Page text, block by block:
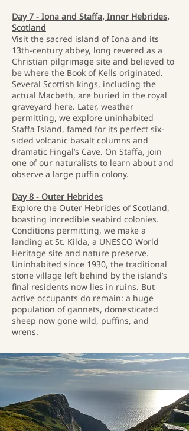
Day 7 - Iona and Staffa, Inner Hebrides,
Scotland
Visit the sacred island of Iona and its
13th-century abbey, long revered as a
Christian pilgrimage site and believed to
be where the Book of Kells originated.
Several Scottish kings, including the
actual Macbeth, are buried in the royal
graveyard here. Later, weather
permitting, we explore uninhabited
Staffa Island, famed for its perfect six-
sided volcanic basalt columns and
dramatic Fingal’s Cave. On Staffa, join
one of our naturalists to learn about and
observe a large puffin colony.
Day 8 - Outer Hebrides
Explore the Outer Hebrides of Scotland,
boasting incredible seabird colonies.
Conditions permitting, we make a
landing at St. Kilda, a UNESCO World
Heritage site and nature preserve.
Uninhabited since 1930, the traditional
stone village left behind by the island’s
final residents now lies in ruins. But
active occupants do remain: a huge
population of gannets, domesticated
sheep now gone wild, puffins, and
wrens.